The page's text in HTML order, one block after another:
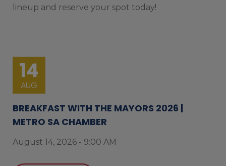
lineup and reserve your spot today!
14
AUG
BREAKFAST WITH THE MAYORS 2026 |
METRO SA CHAMBER
August 14, 2026 - 9:00 AM